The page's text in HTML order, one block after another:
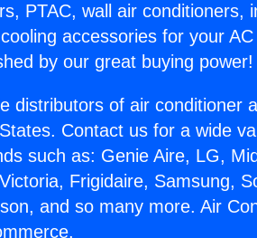
PTAC, wall air conditioners,
accessories for your AC
by our great buying power!
distributors of air conditioner
Contact us for a wide
such as: Genie Aire, LG,
Frigidaire, Samsung,
and so many more. Air